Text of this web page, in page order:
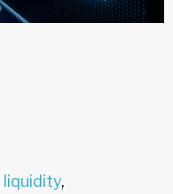
liquidity,